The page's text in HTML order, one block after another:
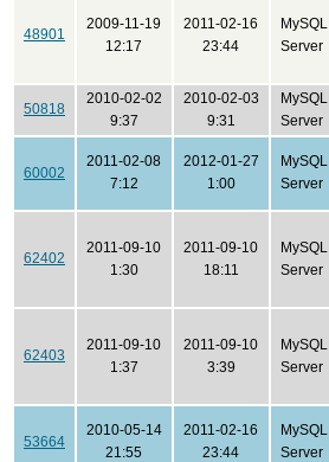
48901
2009-11-19
12:17
2011-02-16
23:44
MySQL
Server
50818
2010-02-02
9:37
2010-02-03
9:31
MySQL
Server
60002
2011-02-08
7:12
2012-01-27
1:00
MySQL
Server
62402
2011-09-10
1:30
2011-09-10
18:11
MySQL
Server
62403
2011-09-10
1:37
2011-09-10
3:39
MySQL
Server
53664
2010-05-14
21:55
2011-02-16
23:44
MySQL
Server